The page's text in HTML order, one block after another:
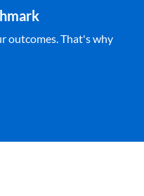
outcomes. That's why